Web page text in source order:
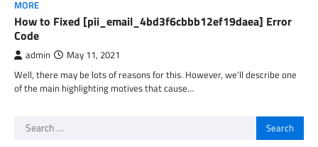
MORE
How to Fixed [pii_email_4bd3f6cbbb12ef19daea] Error
Code
admin May 11, 2021
Well, there may be lots of reasons for this. However, we’ll describe one
of the main highlighting motives that cause…
Search